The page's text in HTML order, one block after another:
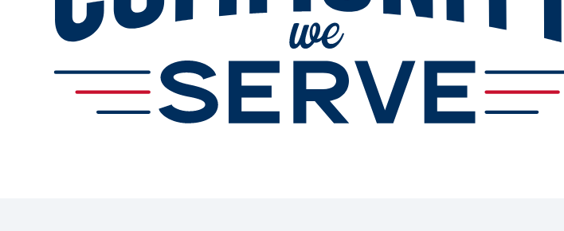
Change Store